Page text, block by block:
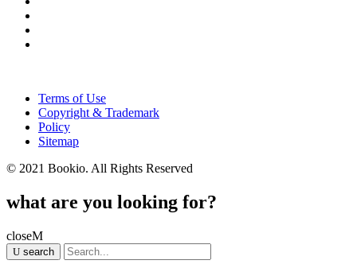
Terms of Use
Copyright & Trademark
Policy
Sitemap
© 2021 Bookio. All Rights Reserved
what are you looking for?
close
search